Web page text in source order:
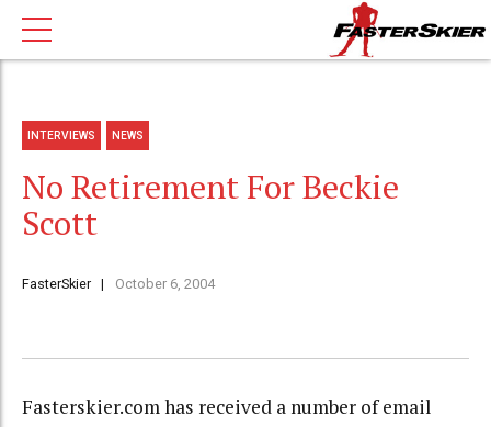
INTERVIEWS NEWS
No Retirement For Beckie
Scott
FasterSkier October 6, 2004
Fasterskier.com has received a number of email